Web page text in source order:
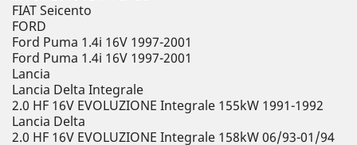
FIAT Seicento
FORD
Ford Puma 1.4i 16V 1997-2001
Ford Puma 1.4i 16V 1997-2001
Lancia
Lancia Delta Integrale
2.0 HF 16V EVOLUZIONE Integrale 155kW 1991-1992
Lancia Delta
2.0 HF 16V EVOLUZIONE Integrale 158kW 06/93-01/94